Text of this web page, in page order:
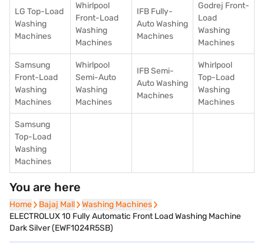
LG Top-Load
Washing
Machines
Whirlpool
Front-Load
Washing
Machines
IFB Fully-
Auto Washing
Machines
Godrej Front-
Load
Washing
Machines
Samsung
Front-Load
Washing
Machines
Whirlpool
Semi-Auto
Washing
Machines
IFB Semi-
Auto Washing
Machines
Whirlpool
Top-Load
Washing
Machines
Samsung
Top-Load
Washing
Machines
You are here
Home
Home Bajaj Mall
Bajaj Mall Washing Machines
Washing Machines
ELECTROLUX 10 Fully Automatic Front Load Washing Machine
Dark Silver (EWF1024R5SB)